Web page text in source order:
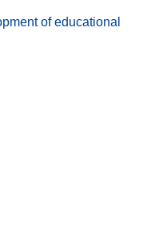
of educational